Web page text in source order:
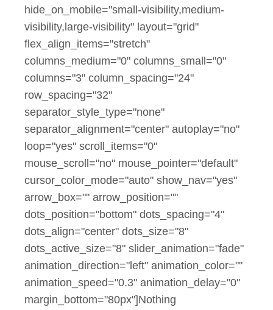
hide_on_mobile="small-visibility,medium-
visibility,large-visibility" layout="grid"
flex_align_items="stretch"
columns_medium="0" columns_small="0"
columns="3" column_spacing="24"
row_spacing="32"
separator_style_type="none"
separator_alignment="center" autoplay="no"
loop="yes" scroll_items="0"
mouse_scroll="no" mouse_pointer="default"
cursor_color_mode="auto" show_nav="yes"
arrow_box="" arrow_position=""
dots_position="bottom" dots_spacing="4"
dots_align="center" dots_size="8"
dots_active_size="8" slider_animation="fade"
animation_direction="left" animation_color=""
animation_speed="0.3" animation_delay="0"
margin_bottom="80px"]Nothing